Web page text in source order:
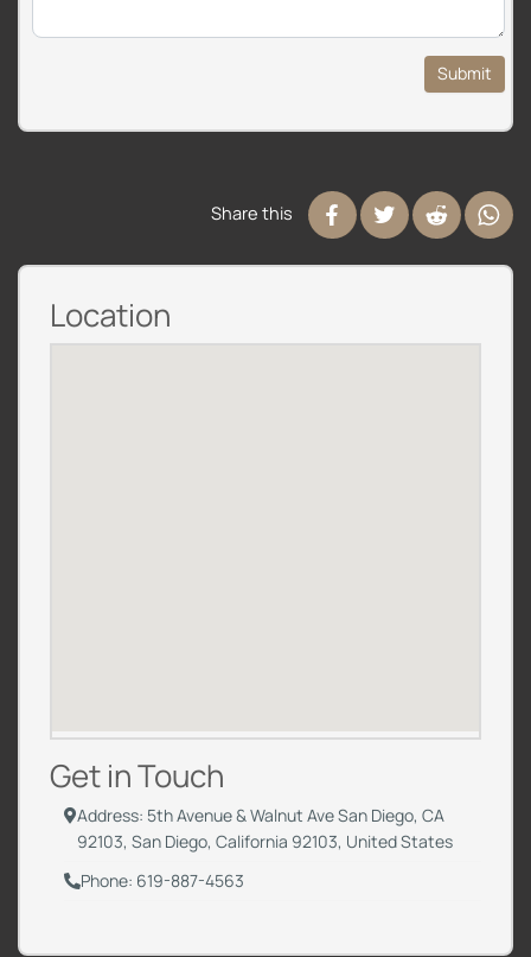
Submit
Share this
Location
Get in Touch
Address: 5th Avenue & Walnut Ave San Diego, CA
92103, San Diego, California 92103, United States
Phone: 619-887-4563